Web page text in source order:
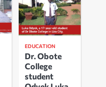
EDUCATION
Dr. Obote
College
student